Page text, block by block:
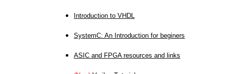
Introduction to VHDL
SystemC: An Introduction for beginers
ASIC and FPGA resources and links